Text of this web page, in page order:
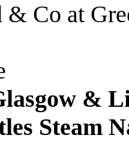
Co at
&
Steam